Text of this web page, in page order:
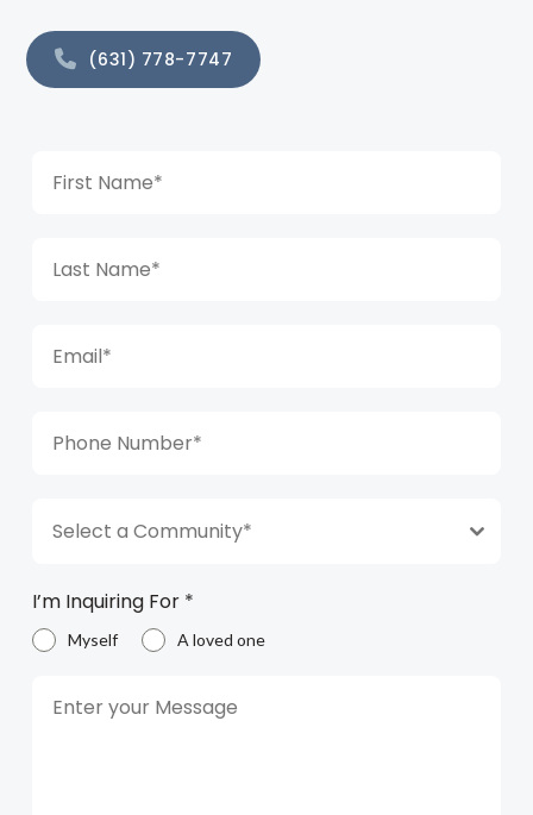
(631) 778-7747
Select a Community*
I’m Inquiring For *
Myself A loved one